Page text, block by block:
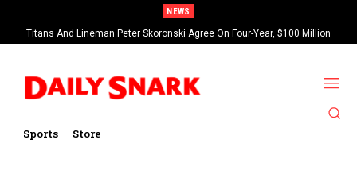
NEWS
Titans And Lineman Peter Skoronski Agree On Four-Year, $100 Million
Contract Extension
Sports Store